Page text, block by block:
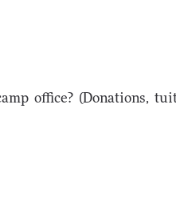
office? (Donations,